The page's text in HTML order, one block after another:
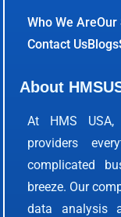
Who We AreOur
Contact UsBlogs
About
At HMS
providers
complicated
breeze. Our
data analysis